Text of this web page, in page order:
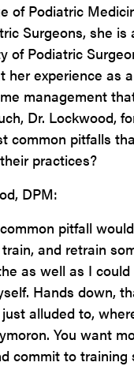
of Podiatric
Surgeons, she
of Podiatric
her experience as
management
Dr. Lockwood,
common pitfalls
practices?
DPM:
pitfall
and retrain
as well as I
Hands down,
alluded to,
You want
commit to